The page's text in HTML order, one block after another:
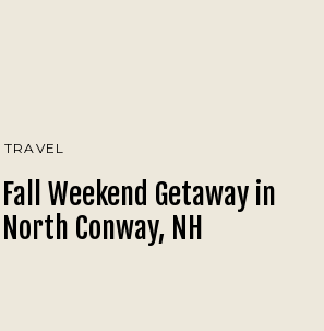
TRAVEL
Fall Weekend Getaway in
North Conway, NH